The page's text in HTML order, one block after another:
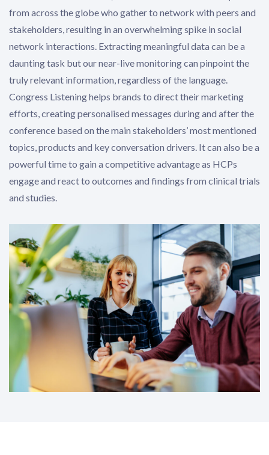
from across the globe who gather to network with peers and
stakeholders, resulting in an overwhelming spike in social
network interactions. Extracting meaningful data can be a
daunting task but our near-live monitoring can pinpoint the
truly relevant information, regardless of the language.
Congress Listening helps brands to direct their marketing
efforts, creating personalised messages during and after the
conference based on the main stakeholders’ most mentioned
topics, products and key conversation drivers. It can also be a
powerful time to gain a competitive advantage as HCPs
engage and react to outcomes and findings from clinical trials
and studies.